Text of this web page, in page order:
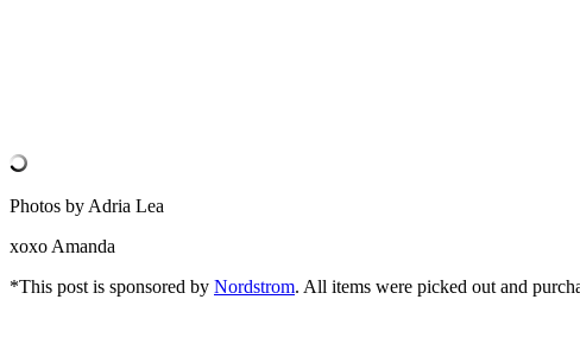
Photos by Adria Lea
xoxo Amanda
*This post is sponsored by Nordstrom. All items were picked out and